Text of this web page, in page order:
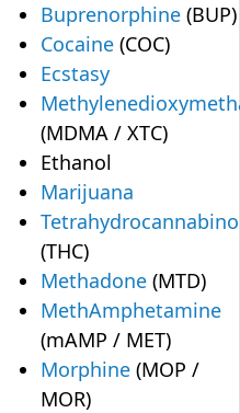
Buprenorphine (BUP)
Cocaine (COC)
Ecstasy
(MDMA / XTC)
Ethanol
Marijuana
(THC)
Methadone (MTD)
MethAmphetamine
(mAMP / MET)
Morphine (MOP /
MOR)